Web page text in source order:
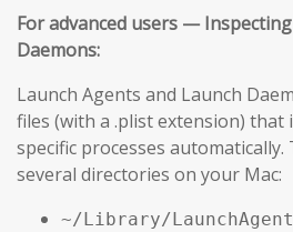
For advanced users —
Daemons:
Launch Agents and Launch
files (with a .plist extension) that
specific processes automatically.
several directories on your Mac:
~/Library/